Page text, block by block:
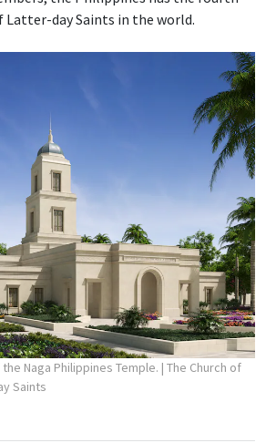
day Saints in the world.
Naga Philippines Temple. | The Church of
Saints